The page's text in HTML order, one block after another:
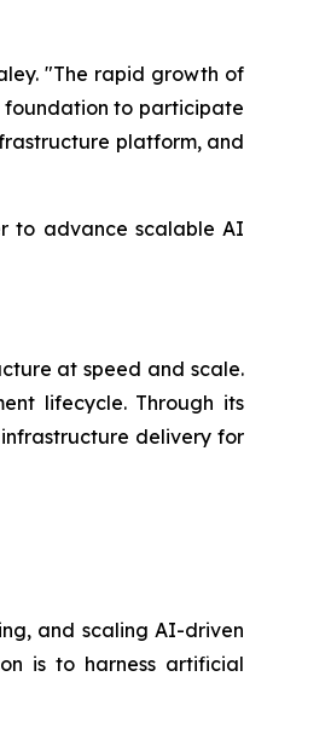
"The rapid growth of
foundation to participate
platform, and
to advance scalable AI
at speed and scale.
lifecycle. Through its
delivery for
and scaling AI-driven
is to harness artificial